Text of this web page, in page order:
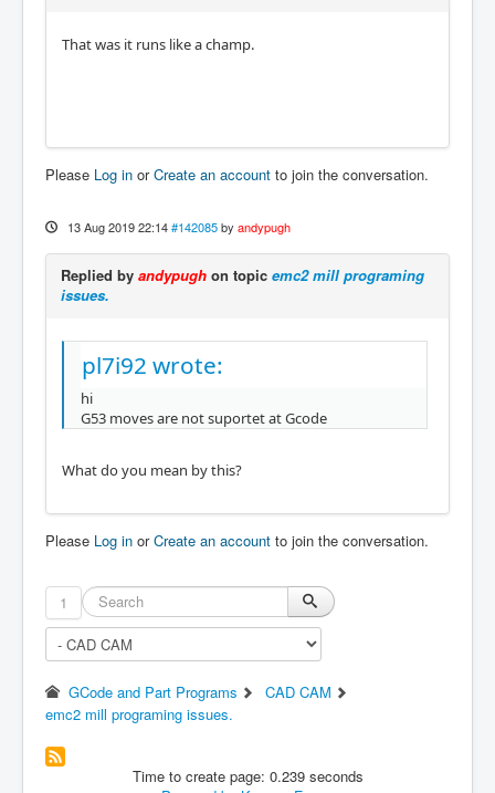
That was it runs like a champ.
Please Log in orCreate an account to join the conversation.
13 Aug 2019 22:14 #142085 by andypugh
Replied by andypugh on topic emc2 mill programing
issues.
pl7i92 wrote:
hi
G53 moves are not suportet at Gcode
What do you mean by this?
Please Log in orCreate an account to join the conversation.
1
GCode and Part Programs
CAD CAM
emc2 mill programing issues.
Time to create page: 0.239 seconds